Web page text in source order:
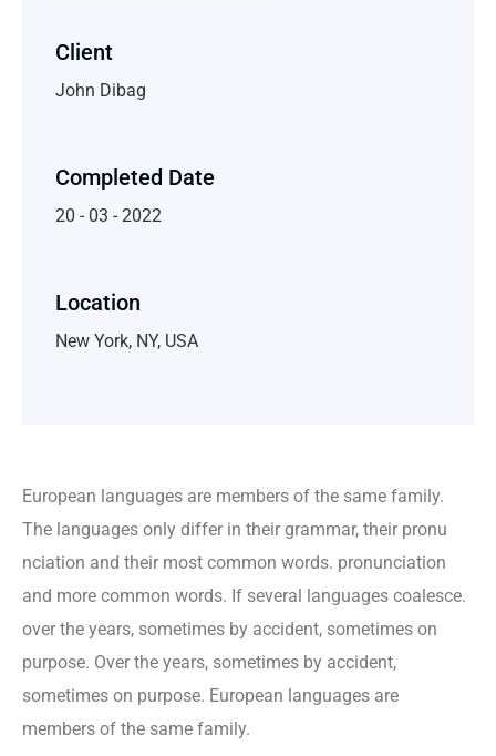
Client
John Dibag
Completed Date
20 - 03 - 2022
Location
New York, NY, USA
European languages are members of the same family.
The languages only differ in their grammar, their pronu
nciation and their most common words. pronunciation
and more common words. If several languages coalesce.
over the years, sometimes by accident, sometimes on
purpose. Over the years, sometimes by accident,
sometimes on purpose. European languages are
members of the same family.